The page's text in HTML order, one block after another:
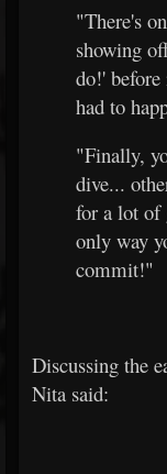
"There's
showing
do!'
had to
"Finally,
dive...
for a lot of
only way
commit!"
Discussing the
Nita said: